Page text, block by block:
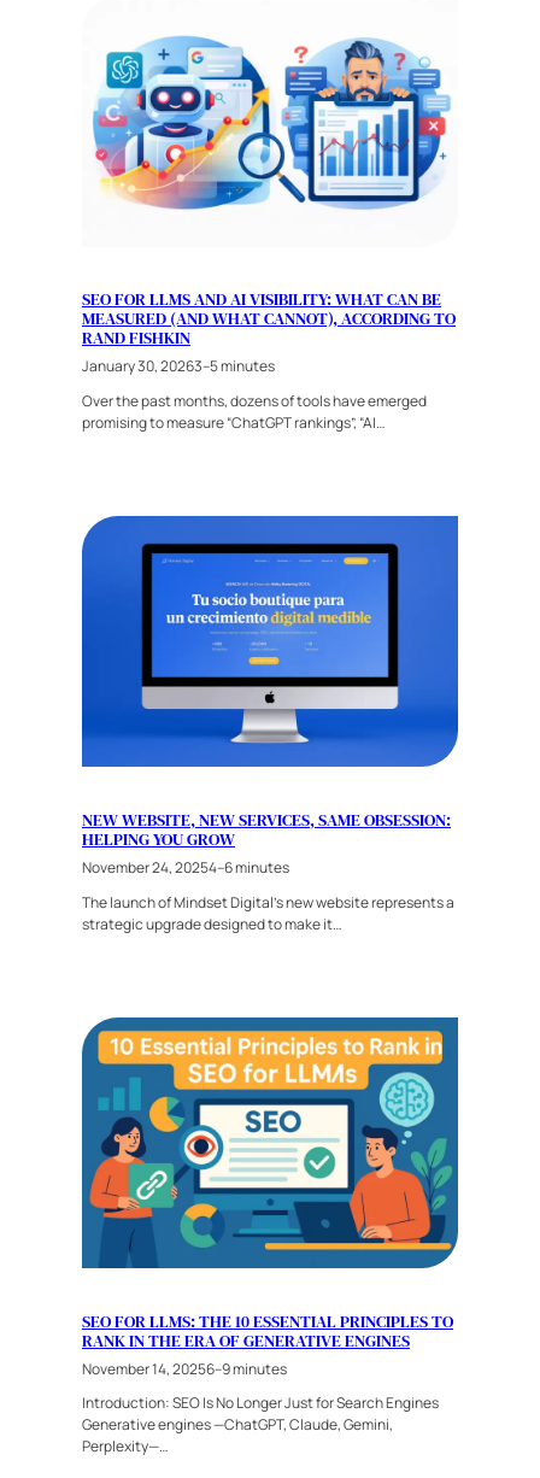
SEO FOR LLMS AND AI VISIBILITY: WHAT CAN BE
MEASURED (AND WHAT CANNOT), ACCORDING TO
RAND FISHKIN
January 30, 20263–5 minutes
Over the past months, dozens of tools have emerged
promising to measure “ChatGPT rankings”, “AI…
NEW WEBSITE, NEW SERVICES, SAME OBSESSION:
HELPING YOU GROW
November 24, 20254–6 minutes
The launch of Mindset Digital’s new website represents a
strategic upgrade designed to make it…
SEO FOR LLMS: THE 10 ESSENTIAL PRINCIPLES TO
RANK IN THE ERA OF GENERATIVE ENGINES
November 14, 20256–9 minutes
Introduction: SEO Is No Longer Just for Search Engines
Generative engines —ChatGPT, Claude, Gemini,
Perplexity—…